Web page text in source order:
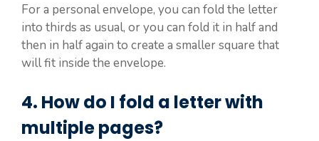
For a personal envelope, you can fold the letter
into thirds as usual, or you can fold it in half and
then in half again to create a smaller square that
will fit inside the envelope.
4. How do I fold a letter with
multiple pages?